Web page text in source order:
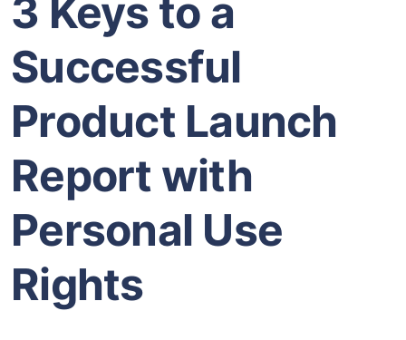
3 Keys to a
Successful
Product Launch
Report with
Personal Use
Rights